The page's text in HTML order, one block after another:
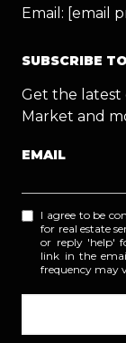
Email: [email
SUBSCRIBE
Get the latest
Market and
EMAIL
I agree to be
for real estate
or reply 'help'
link in the
frequency may